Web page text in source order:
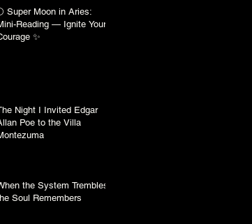
Super Moon in Aries:
Reading — Ignite Your
✨
Night I Invited Edgar
Poe to the Villa
the System Trembles,
Soul Remembers